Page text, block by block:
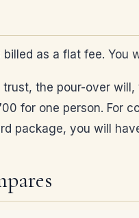
as a flat fee.
the pour-over
for one person. For
package, you will